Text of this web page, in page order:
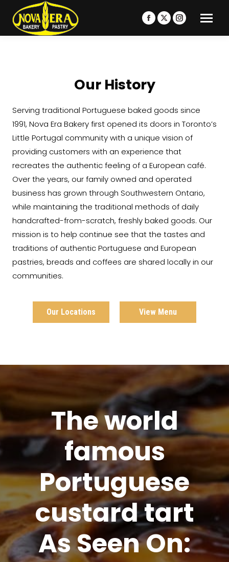
Facebook
page
window
X
page
Instagram
page
Our History
Serving traditional Portuguese baked goods since
1991, Nova Era Bakery first opened its doors in Toronto’s
Little Portugal community with a unique vision of
providing customers with an experience that
recreates the authentic feeling of a European café.
Over the years, our family owned and operated
business has grown through Southwestern Ontario,
while maintaining the traditional methods of daily
handcrafted-from-scratch, freshly baked goods. Our
mission is to help continue see that the tastes and
traditions of authentic Portuguese and European
pastries, breads and coffees are shared locally in our
communities.
Our Locations View Menu
The world
famous
Portuguese
custard tart
As Seen On: